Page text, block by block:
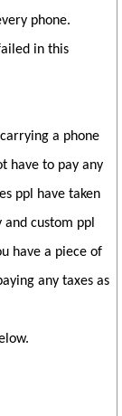
phone.
in this
a phone
have to pay any
ppl have taken
custom ppl
have a piece of
any taxes as